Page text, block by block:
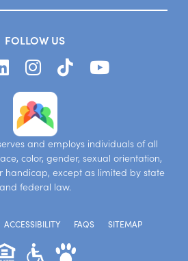
FOLLOW US
and employs individuals of all
color, gender, sexual orientation,
handicap, except as limited by state
and federal law.
ACCESSIBILITY FAQS SITEMAP